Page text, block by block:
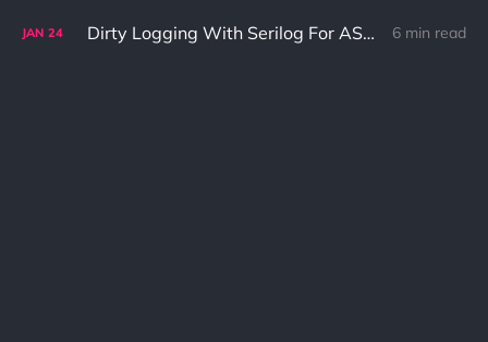
JAN 24 Dirty Logging With Serilog For ASP.NET 5 6 min read